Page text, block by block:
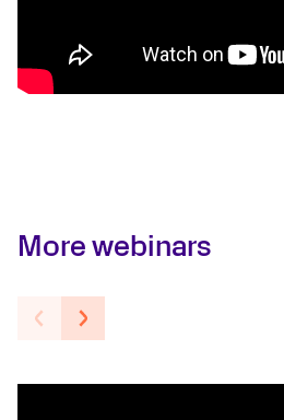
More webinars